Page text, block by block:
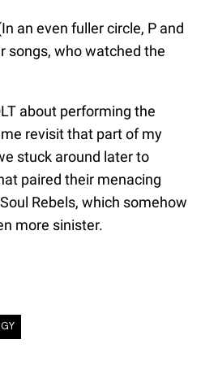
an even fuller circle, P and
songs, who watched the
about performing the
revisit that part of my
stuck around later to
paired their menacing
Rebels, which somehow
more sinister.